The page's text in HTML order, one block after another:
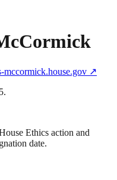
mccormick.house.gov ↗
.
Ethics action and
date.